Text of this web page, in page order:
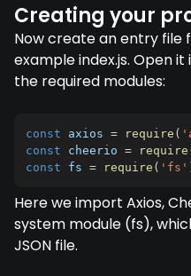
Creating your
Now create an entry file
example index.js. Open
the required modules:
const axios = require (
const cheerio = require
const fs = require ( 'fs'
Here we import Axios,
system module (fs),
JSON file.